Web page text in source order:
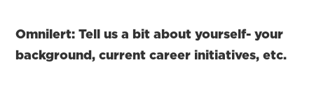
Omnilert: Tell us a bit about yourself- your
background, current career initiatives, etc.